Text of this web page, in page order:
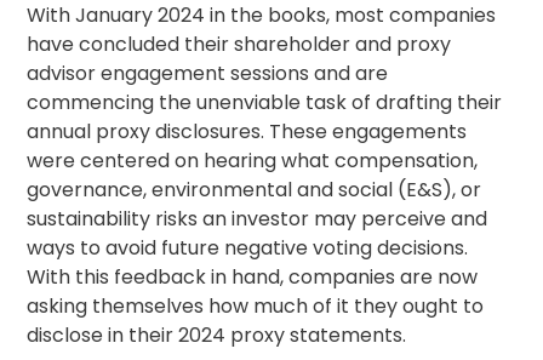
With January 2024 in the books, most companies
have concluded their shareholder and proxy
advisorengagement sessions and are
commencing the unenviable task of drafting their
annual proxy disclosures. These engagements
were centered on hearing what compensation,
governance, environmental and social (E&S), or
sustainability risks an investor may perceive and
ways to avoid future negative voting decisions.
With this feedback in hand, companies are now
asking themselves how much of it they ought to
disclose in their 2024 proxy statements.